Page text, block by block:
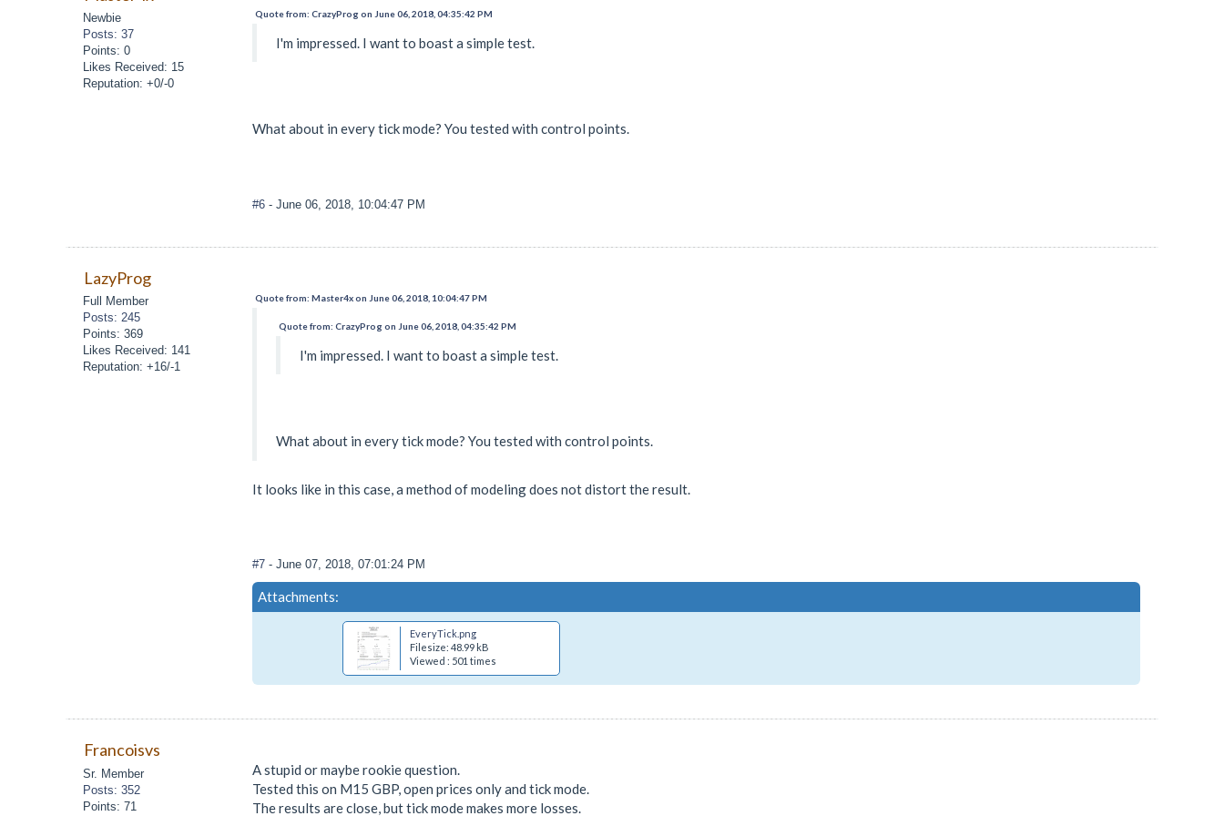
Newbie
Posts: 37
Points: 0
Likes Received: 15
Reputation: +0/-0
Quote from: CrazyProg on June 06, 2018, 04:35:42 PM
I'm impressed. I want to boast a simple test.
What about in every tick mode? You tested with control points.
#6 - June 06, 2018, 10:04:47 PM
LazyProg
Full Member
Posts: 245
Points: 369
Likes Received: 141
Reputation: +16/-1
Quote from: Master4x on June 06, 2018, 10:04:47 PM
Quote from: CrazyProg on June 06, 2018, 04:35:42 PM
I'm impressed. I want to boast a simple test.
What about in every tick mode? You tested with control points.
It looks like in this case, a method of modeling does not distort the result.
#7 - June 07, 2018, 07:01:24 PM
Attachments:
EveryTick.png
Filesize: 48.99 kB
Viewed : 501 times
Francoisvs
Sr. Member
Posts: 352
Points: 71
A stupid or maybe rookie question.
Tested this on M15 GBP, open prices only and tick mode.
The results are close, but tick mode makes more losses.